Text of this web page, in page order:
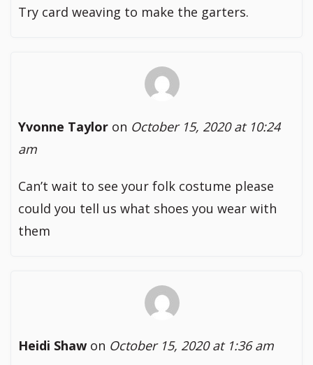
Try card weaving to make the garters.
Yvonne Taylor on October 15, 2020 at 10:24
am
Can’t wait to see your folk costume please
could you tell us what shoes you wear with
them
Heidi Shaw on October 15, 2020 at 1:36 am